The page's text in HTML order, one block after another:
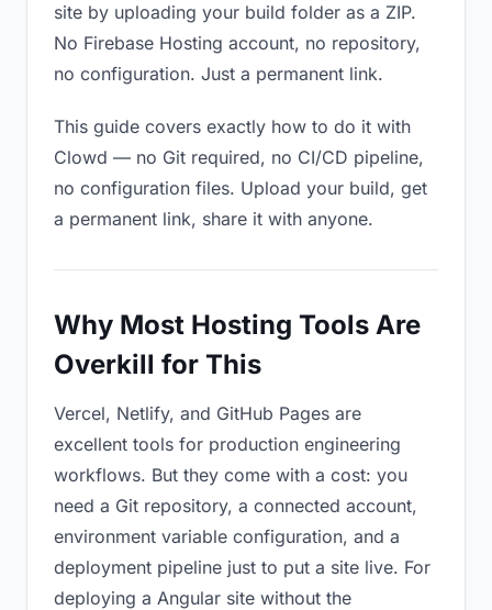
site by uploading your build folder as a ZIP.
No Firebase Hosting account, no repository,
no configuration. Just a permanent link.
This guide covers exactly how to do it with
Clowd — no Git required, no CI/CD pipeline,
no configuration files. Upload your build, get
a permanent link, share it with anyone.
Why Most Hosting Tools Are
Overkill for This
Vercel, Netlify, and GitHub Pages are
excellent tools for production engineering
workflows. But they come with a cost: you
need a Git repository, a connected account,
environment variable configuration, and a
deployment pipeline just to put a site live. For
deploying a Angular site without the